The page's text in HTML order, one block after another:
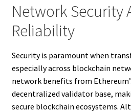
Network Security
Reliability
Security is paramount when
especially across blockchain
network benefits from
decentralized validator base,
secure blockchain ecosystems.